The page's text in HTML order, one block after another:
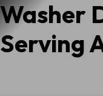
Washer
Serving